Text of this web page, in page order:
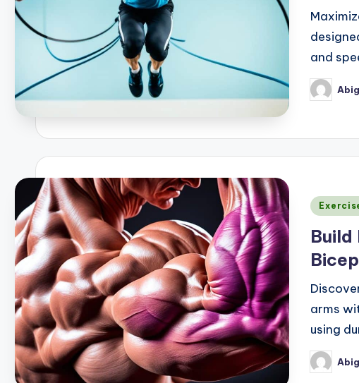
and
Posted
by
Posted
Build
arms
using
Posted
by